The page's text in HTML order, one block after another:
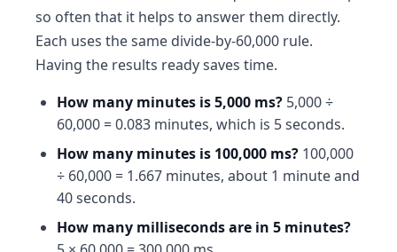
so often that it helps to answer them directly.
Each uses the same divide-by-60,000 rule.
Having the results ready saves time.
How many minutes is 5,000 ms? 5,000 ÷
60,000 = 0.083 minutes, which is 5 seconds.
How many minutes is 100,000 ms? 100,000
÷ 60,000 = 1.667 minutes, about 1 minute and
40 seconds.
How many milliseconds are in 5 minutes?